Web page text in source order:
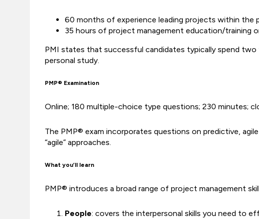
60 months of experience leading projects within the
35 hours of project management education/training
PMI states that successful candidates typically spend
personal study.
PMP® Examination
Online; 180 multiple-choice type questions; 230 minutes;
The PMP® exam incorporates questions on predictive,
“agile” approaches.
What you’ll learn
PMP® introduces a broad range of project management
People: covers the interpersonal skills you need to